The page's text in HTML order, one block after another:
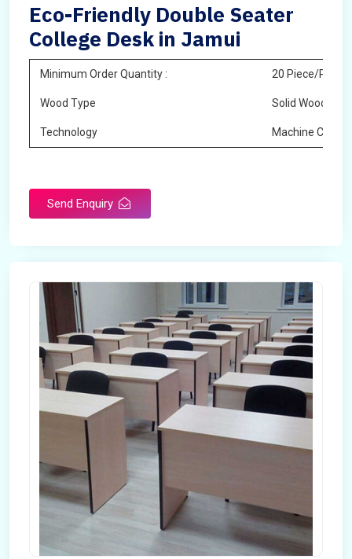
Eco-Friendly Double Seater
College Desk in Jamui
Minimum Order Quantity : 20 Piece/Pieces
Wood Type Solid Wood
Technology Machine Cutting
Send Enquiry